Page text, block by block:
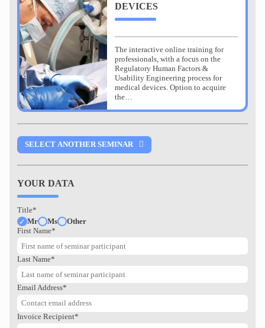
DEVICES
The interactive online training for
professionals, with a focus on the
Regulatory Human Factors &
Usability Engineering process for
medical devices. Option to acquire
the…
YOUR DATA
Title*
Mr
Ms
Other
First Name*
Last Name*
Email Address*
Invoice Recipient*
SELECT ANOTHER SEMINAR